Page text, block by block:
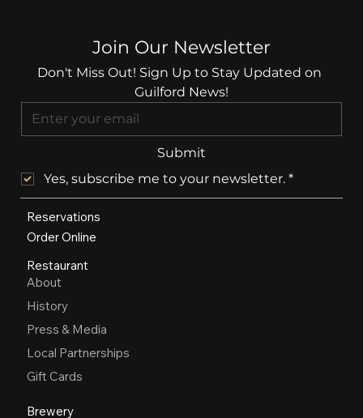
Join Our Newsletter
Don't Miss Out! Sign Up to Stay Updated on
Guilford News!
Submit
Yes, subscribe me to your newsletter. *
Reservations
Order Online
Restaurant
About
History
Press & Media
Local Partnerships
Gift Cards
Brewery